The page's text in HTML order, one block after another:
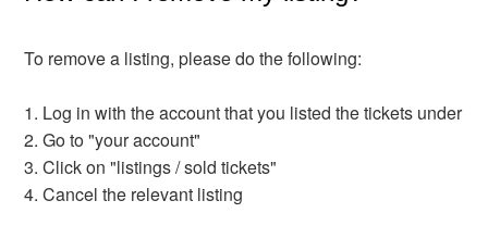
To remove a listing, please do the following:
1. Log in with the account that you listed the tickets under
2. Go to "your account"
3. Click on "listings / sold tickets"
4. Cancel the relevant listing